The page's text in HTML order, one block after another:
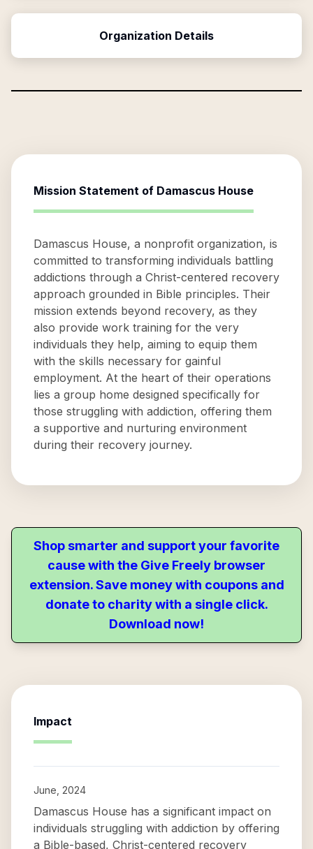
Organization Details
Mission Statement of Damascus House
Damascus House, a nonprofit organization, is
committed to transforming individuals battling
addictions through a Christ-centered recovery
approach grounded in Bible principles. Their
mission extends beyond recovery, as they
also provide work training for the very
individuals they help, aiming to equip them
with the skills necessary for gainful
employment. At the heart of their operations
lies a group home designed specifically for
those struggling with addiction, offering them
a supportive and nurturing environment
during their recovery journey.
Shop smarter and support your favorite
cause with the Give Freely browser
extension. Save money with coupons and
donate to charity with a single click.
Download now!
Impact
June, 2024
Damascus House has a significant impact on
individuals struggling with addiction by offering
a Bible-based, Christ-centered recovery